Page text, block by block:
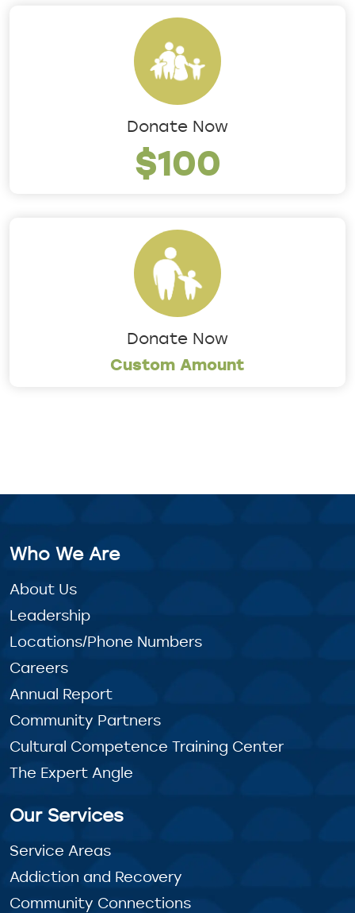
Donate Now
$100
Donate Now
Custom Amount
Who We Are
About Us
Leadership
Locations/Phone Numbers
Careers
Annual Report
Community Partners
Cultural Competence Training Center
The Expert Angle
Our Services
Service Areas
Addiction and Recovery
Community Connections